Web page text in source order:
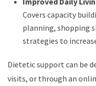
Covers capacity
planning, shopping
strategies to
Dietetic support can be
visits, or through an